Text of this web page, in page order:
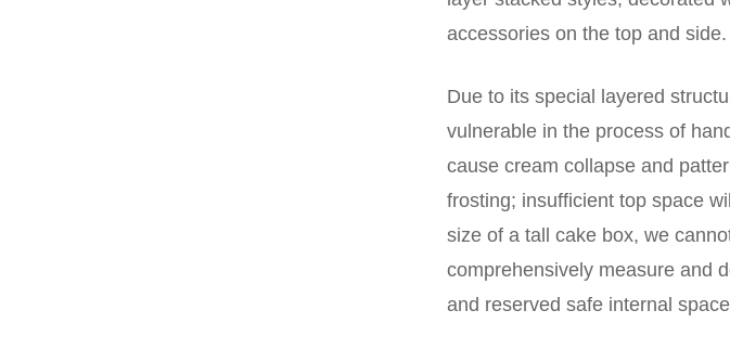
accessories on the top and side.
Due to its special layered
vulnerable in the process of
cause cream collapse and
frosting; insufficient top space
size of a tall cake box, we
comprehensively measure and
and reserved safe internal